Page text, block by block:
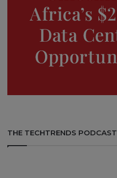
THE TECHTRENDS PODCAST